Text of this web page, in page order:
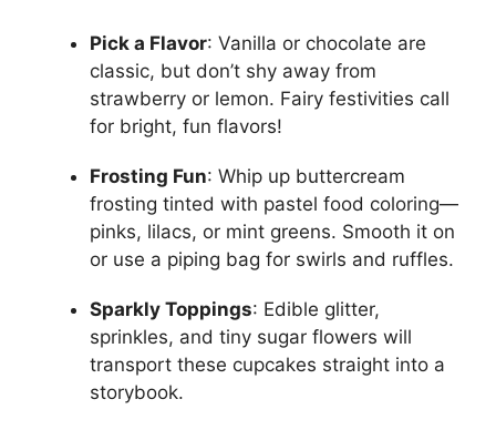
Pick a Flavor: Vanilla or chocolate are
classic, but don’t shy away from
strawberry or lemon. Fairy festivities call
for bright, fun flavors!
Frosting Fun: Whip up buttercream
frosting tinted with pastel food coloring—
pinks, lilacs, or mint greens. Smooth it on
or use a piping bag for swirls and ruffles.
Sparkly Toppings: Edible glitter,
sprinkles, and tiny sugar flowers will
transport these cupcakes straight into a
storybook.